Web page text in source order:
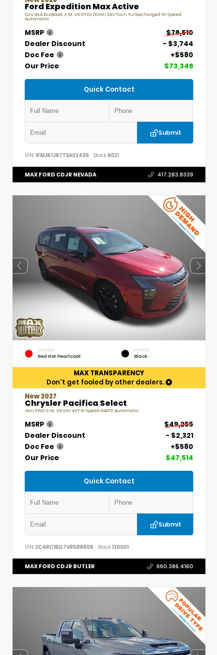
Ford Expedition Max Active
SUV 4x4 EcoBoost 3.5L V6 GTDi DOHC 24V Twin Turbocharged 10-Speed
Automatic
MSRP
$76,510
Dealer Discount
- $3,744
Doc Fee
+$580
Our Price
$73,346
Quick Contact
Submit
VIN: 1FMJK1J87TEA02405 Stock:6021
MAX FORD CDJR NEVADA 417.283.8339
EXTERIOR
Red Hot Pearlcoat
INTERIOR
Black
MAX TRANSPARENCY
Don't get fooled by other dealers.
New 2027
Chrysler Pacifica Select
Van FWD 3.6L V6 24V VVT 9-Speed 948TE Automatic
MSRP
$49,255
Dealer Discount
- $2,321
Doc Fee
+$580
Our Price
$47,514
Quick Contact
Submit
VIN: 2C4RC1BG7VR588605 Stock:120001
MAX FORD CDJR BUTLER 660.386.4160